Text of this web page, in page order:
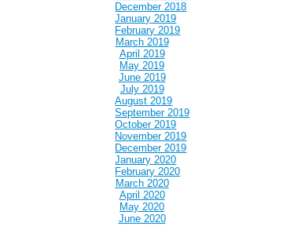
December 2018
January 2019
February 2019
March 2019
April 2019
May 2019
June 2019
July 2019
August 2019
September 2019
October 2019
November 2019
December 2019
January 2020
February 2020
March 2020
April 2020
May 2020
June 2020